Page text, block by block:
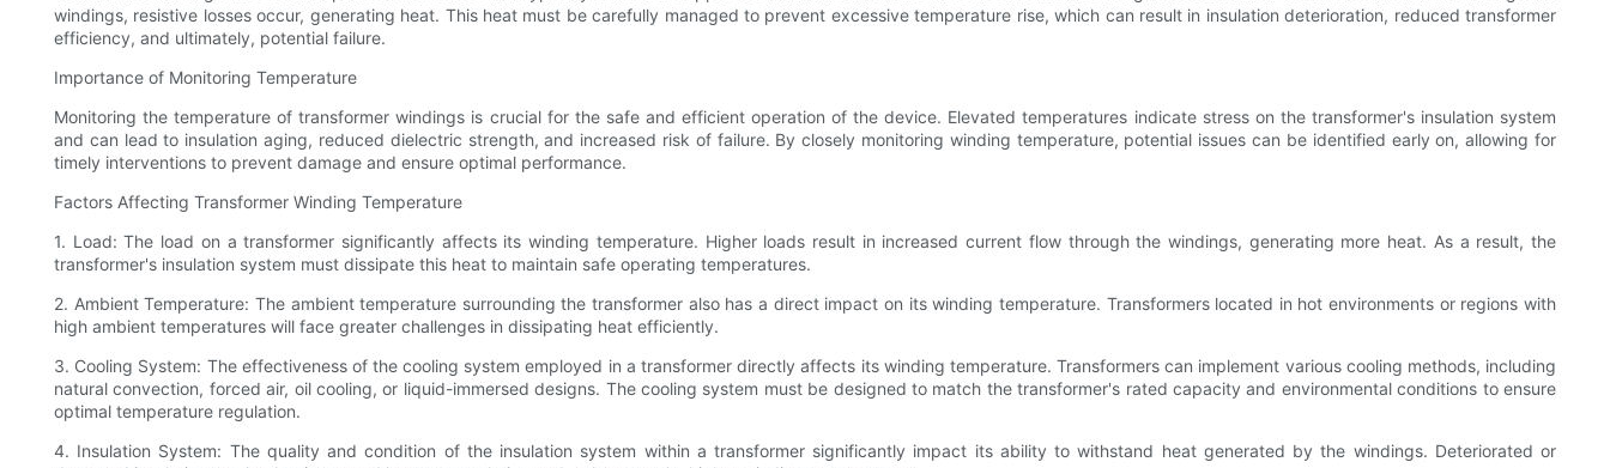
windings, resistive losses occur, generating heat. This heat must be carefully managed to prevent excessive temperature rise, which can result in insulation deterioration, reduced transformer
efficiency, and ultimately, potential failure.
Importance of Monitoring Temperature
Monitoring the temperature of transformer windings is crucial for the safe and efficient operation of the device. Elevated temperatures indicate stress on the transformer's insulation system
and can lead to insulation aging, reduced dielectric strength, and increased risk of failure. By closely monitoring winding temperature, potential issues can be identified early on, allowing for
timely interventions to prevent damage and ensure optimal performance.
Factors Affecting Transformer Winding Temperature
1. Load: The load on a transformer significantly affects its winding temperature. Higher loads result in increased current flow through the windings, generating more heat. As a result, the
transformer's insulation system must dissipate this heat to maintain safe operating temperatures.
2. Ambient Temperature: The ambient temperature surrounding the transformer also has a direct impact on its winding temperature. Transformers located in hot environments or regions with
high ambient temperatures will face greater challenges in dissipating heat efficiently.
3. Cooling System: The effectiveness of the cooling system employed in a transformer directly affects its winding temperature. Transformers can implement various cooling methods, including
natural convection, forced air, oil cooling, or liquid-immersed designs. The cooling system must be designed to match the transformer's rated capacity and environmental conditions to ensure
optimal temperature regulation.
4. Insulation System: The quality and condition of the insulation system within a transformer significantly impact its ability to withstand heat generated by the windings. Deteriorated or